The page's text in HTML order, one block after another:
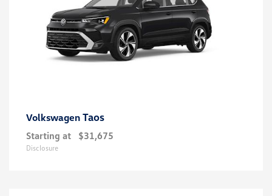
Volkswagen Taos
Starting at $31,675
Disclosure